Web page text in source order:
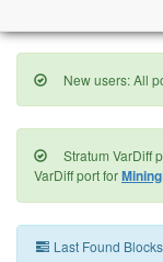
New users: All
Stratum VarDiff
VarDiff port for
Last Found Blocks